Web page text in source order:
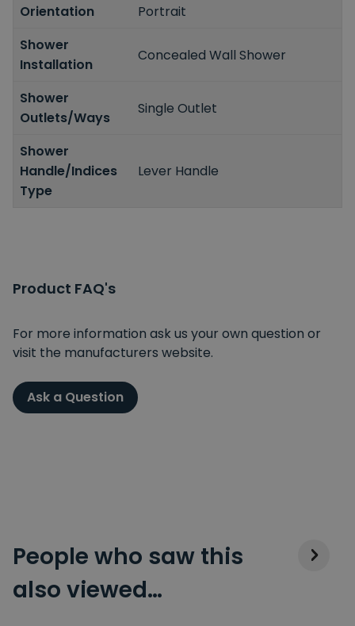
Orientation
Portrait
Shower
Installation
Concealed Wall Shower
Shower
Outlets/Ways
Single Outlet
Shower
Handle/Indices
Type
Lever Handle
Product FAQ's
For more information ask us your own question or
visit the manufacturers website.
Ask a Question
People who saw this
also viewed…